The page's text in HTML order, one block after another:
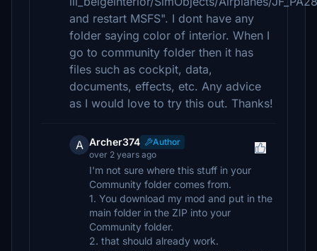
and restart MSFS". I dont have any
folder saying color of interior. When I
go to community folder then it has
files such as cockpit, data,
documents, effects, etc. Any advice
as I would love to try this out. Thanks!
A Archer374
Author
over 2 years ago
I'm not sure where this stuff in your
Community folder comes from.
1. You download my mod and put in the
main folder in the ZIP into your
Community folder.
2. that should already work.